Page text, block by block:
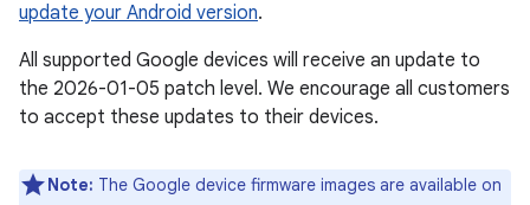
update your Android version.
All supported Google devices will receive an update to
the 2026-01-05 patch level. We encourage all customers
to accept these updates to their devices.
Note: The Google device firmware images are available on